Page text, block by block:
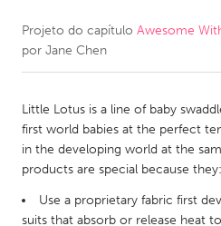
CANADA
Newmarket
South Shore
MALAYSIA
Projeto do capítulo Awesome
por Jane Chen
Little Lotus is a line of baby
first world babies at the perfect
in the developing world at the
products are special because they:
Use a proprietary fabric first
suits that absorb or release heat